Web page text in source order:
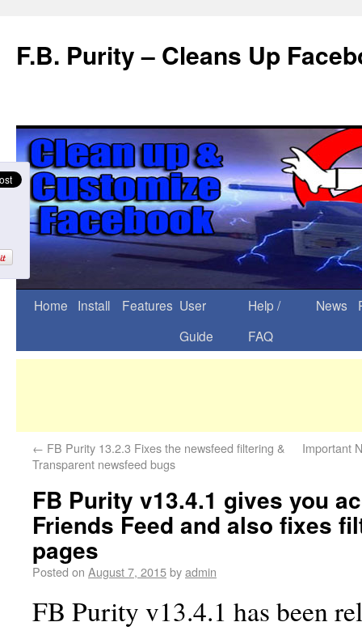
F.B. Purity – Cleans Up
Home Install Features User
Guide
Help /
FAQ
News
← FB Purity 13.2.3 Fixes the newsfeed filtering &
Transparent newsfeed bugs
Important
FB Purity v13.4.1 gives you
Friends Feed and also fixes
pages
Posted on August 7, 2015byadmin
FB Purity v13.4.1 has been